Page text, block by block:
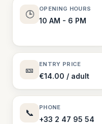
🕒
OPENING HOURS
10 AM - 6 PM
🎫
ENTRY PRICE
€14.00 / adult
📞
PHONE
+33 2 47 95 54